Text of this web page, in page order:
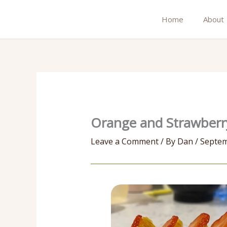
Home About
Orange and
Leave a Comment/ By Dan /